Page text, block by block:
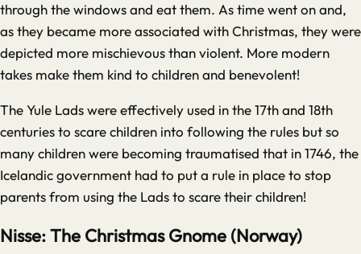
through the windows and eat them. As time went on and,
as they became more associated with Christmas, they were
depicted more mischievous than violent. More modern
takes make them kind to children and benevolent!
The Yule Lads were effectively used in the 17th and 18th
centuries to scare children into following the rules but so
many children were becoming traumatised that in 1746, the
Icelandic government had to put a rule in place to stop
parents from using the Lads to scare their children!
Nisse: The Christmas Gnome (Norway)